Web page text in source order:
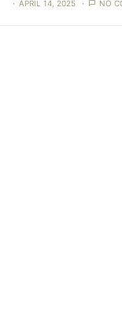
APRIL 14, 2025 NO